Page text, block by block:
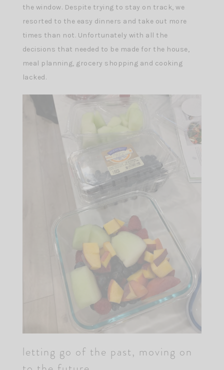
the window. Despite trying to stay on track, we
resorted to the easy dinners and take out more
times than not. Unfortunately with all the
decisions that needed to be made for the house,
meal planning, grocery shopping and cooking
lacked.
letting go of the past, moving on